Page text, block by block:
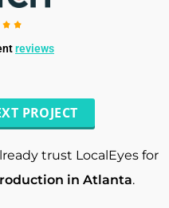
reviews
PROJECT
trust LocalEyes for
in Atlanta.